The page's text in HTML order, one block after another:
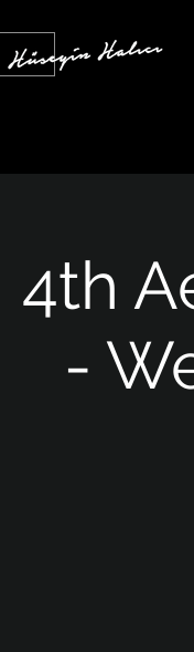
4th
-